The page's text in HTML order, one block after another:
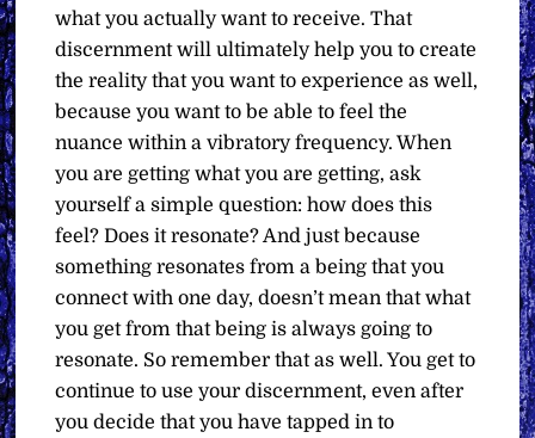
what you actually want to receive. That
discernment will ultimately help you to create
the reality that you want to experience as well,
because you want to be able to feel the
nuance within a vibratory frequency. When
you are getting what you are getting, ask
yourself a simple question: how does this
feel? Does it resonate? And just because
something resonates from a being that you
connect with one day, doesn’t mean that what
you get from that being is always going to
resonate. So remember that as well. You get to
continue to use your discernment, even after
you decide that you have tapped in to